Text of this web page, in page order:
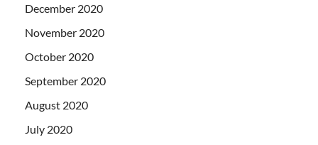
December 2020
November 2020
October 2020
September 2020
August 2020
July 2020